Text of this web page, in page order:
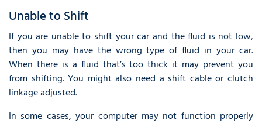
Unable to Shift
If you are unable to shift your car and the fluid is not low,
then you may have the wrong type of fluid in your car.
When there is a fluid that’s too thick it may prevent you
from shifting. You might also need a shift cable or clutch
linkage adjusted.
In some cases, your computer may not function properly